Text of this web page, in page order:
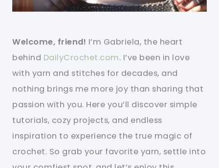
Welcome, friend! I’m Gabriela, the heart
behind DailyCrochet.com. I’ve been in love
with yarn and stitches for decades, and
nothing brings me more joy than sharing that
passion with you. Here you’ll discover simple
tutorials, cozy projects, and endless
inspiration to experience the true magic of
crochet. So grab your favorite yarn, settle into